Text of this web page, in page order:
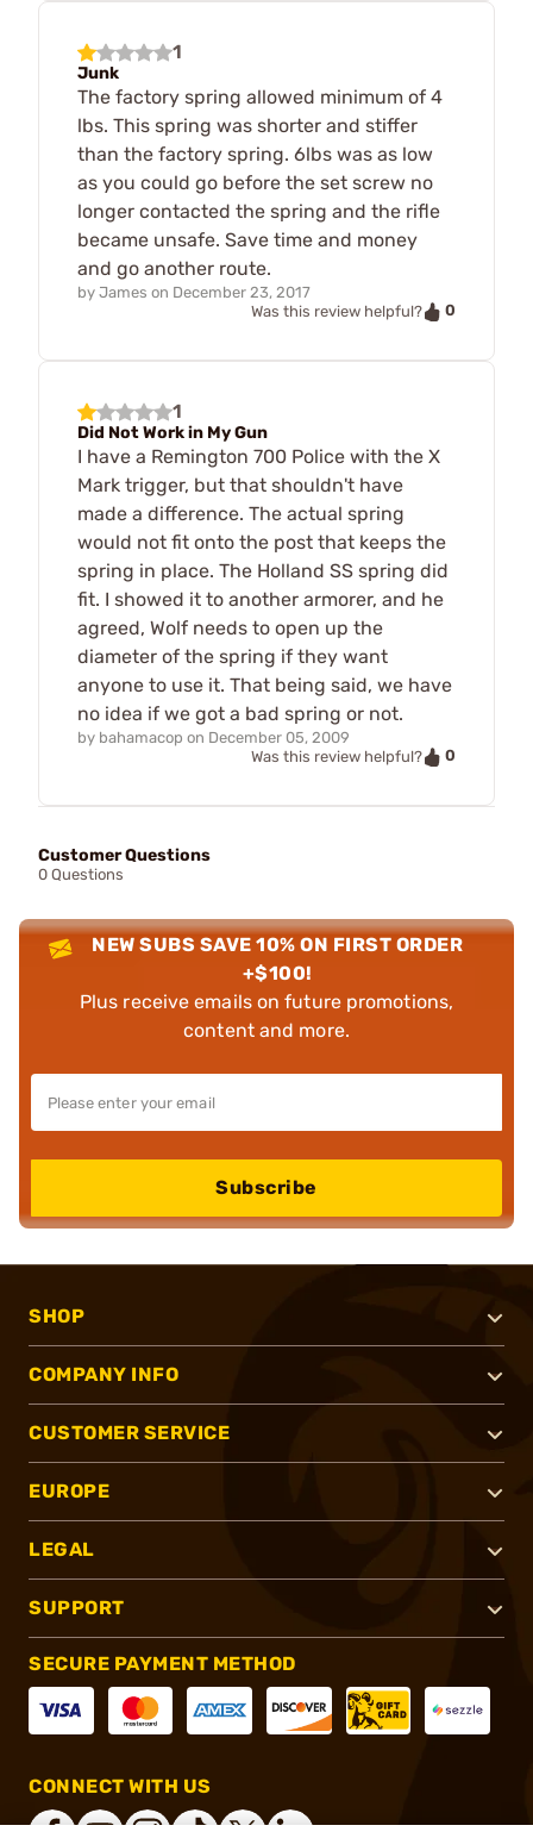
1
Junk
The factory spring allowed minimum of 4
lbs. This spring was shorter and stiffer
than the factory spring. 6lbs was as low
as you could go before the set screw no
longer contacted the spring and the rifle
became unsafe. Save time and money
and go another route.
by James on December 23, 2017
Was this review helpful?
0
1
Did Not Work in My Gun
I have a Remington 700 Police with the X
Mark trigger, but that shouldn't have
made a difference. The actual spring
would not fit onto the post that keeps the
spring in place. The Holland SS spring did
fit. I showed it to another armorer, and he
agreed, Wolf needs to open up the
diameter of the spring if they want
anyone to use it. That being said, we have
no idea if we got a bad spring or not.
by bahamacop on December 05, 2009
Was this review helpful?
0
Customer Questions
0 Questions
NEW SUBS SAVE 10% ON FIRST ORDER
+$100!
Plus receive emails on future promotions,
content and more.
Subscribe
SHOP
COMPANY INFO
CUSTOMER SERVICE
EUROPE
LEGAL
SUPPORT
SECURE PAYMENT METHOD
CONNECT WITH US